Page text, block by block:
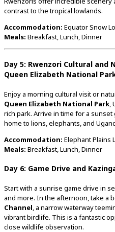
contrasttothetropical lowlands.
Accommodation: EquatorSnow
Meals: Breakfast,Lunch,Dinner
Day 5: Rwenzori Cultural and
Queen Elizabeth National
Enjoy a morning cultural visitor
Queen Elizabeth National Park,
rich park. Arrive intime for a sunset
hometo lions,elephants, and
Accommodation: ElephantPlains
Meals: Breakfast,Lunch,Dinner
Day 6: Game Drive and
Startwith a sunrise game drive in
and more. Inthe afternoon,take a
Channel, a narrowwaterway
vibrantbirdlife. This is a fantastic
close wildlife observation.